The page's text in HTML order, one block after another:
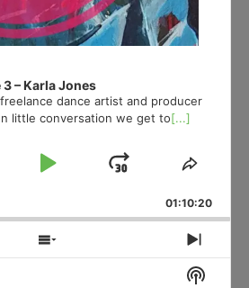
– Karla Jones
dance artist and producer
little conversation we get to[...]
Play
Jump
Forward
Share
01:10:20
Show
Episodes
Next
Show